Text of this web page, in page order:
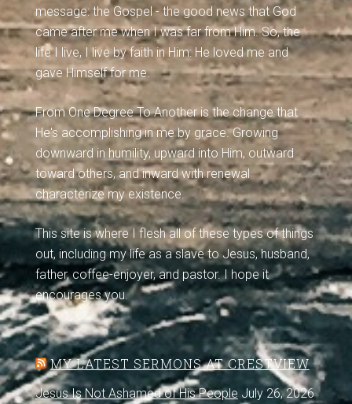
message: the Gospel - the good news that God
came after me when I was far from Him. So, the
life I live, I live by faith in Him: He loved me and
gave Himself for me.
From One Degree To Another is the change that
He's accomplishing in me by grace. Growing
downward in humility, upward into Him, outward
toward others, and inward with renewal
characterize my existence.
This site is where I flesh all of these types of things
out, including my life as a slave to Jesus, husband,
father, coffee-enjoyer, and pastor. I hope it
encourages you.
MY LATEST SERMONS AT CRESTVIEW
Jesus Is Not Ashamed of His People July 26, 2026